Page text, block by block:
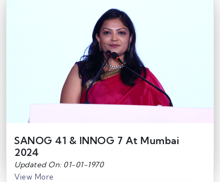
SANOG 41 & INNOG 7 At Mumbai
2024
Updated On: 01-01-1970
View More